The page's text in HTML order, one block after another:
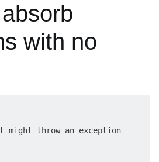
with no
might throw an exception